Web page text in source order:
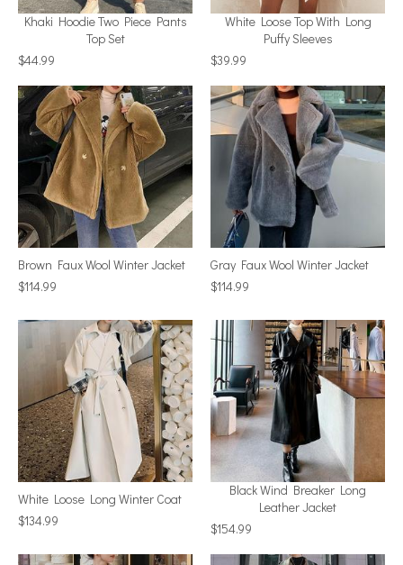
Khaki Hoodie Two Piece Pants
Top Set
$44.99
White Loose Top With Long
Puffy Sleeves
$39.99
Brown Faux Wool Winter Jacket
$114.99
Gray Faux Wool Winter Jacket
$114.99
White Loose Long Winter Coat
$134.99
Black Wind Breaker Long
Leather Jacket
$154.99